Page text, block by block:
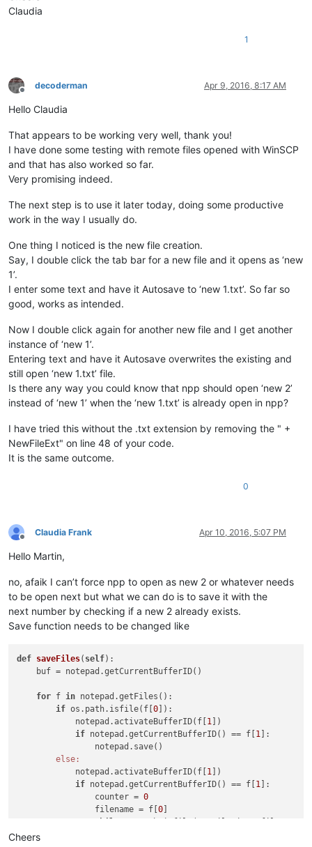
def
        self.nppHandle = FindWindow(
        console.editor.setProperty(
'oldWndProc',
def unregister
        dummy = SetWindowLong(self.nppHandle, GWL_WNDPROC,
def MyWndProc(self, hWnd, msg, wParam, lParam
if msg ==
if wParam ==
return CallWindowProc(self.oldWndProc,
def saveFiles(self ):
buf =
if os.path.isfile(f[ 0
                notepad.activateBufferID(f[
else
                notepad.activateBufferID(f[
1
if notepad.getCurrentBufferID() == f[
                    notepad.saveAs(NewFileDir + f[
] +
_hook =
if console.editor.getProperty(
Claudia
1
Offline
decoderman Apr 9, 2016, 8:17 AM
Hello Claudia
That appears to be working very well, thank you!
I have done some testing with remote files opened with WinSCP
and that has also worked so far.
Very promising indeed.
The next step is to use it later today, doing some productive
work in the way I usually do.
One thing I noticed is the new file creation.
Say, I double click the tab bar for a new file and it opens as ‘new
1’.
I enter some text and have it Autosave to ‘new 1.txt’. So far so
good, works as intended.
Now I double click again for another new file and I get another
instance of ‘new 1’.
Entering text and have it Autosave overwrites the existing and
still open ‘new 1.txt’ file.
Is there any way you could know that npp should open ‘new 2’
instead of ‘new 1’ when the ‘new 1.txt’ is already open in npp?
I have tried this without the .txt extension by removing the " +
NewFileExt" on line 48 of your code.
It is the same outcome.
0
Offline
Claudia Frank Apr 10, 2016, 5:07 PM
Hello Martin,
no, afaik I can’t force npp to open as new 2 or whatever needs
to be open next but what we can do is to save it with the
next number by checking if a new 2 already exists.
Save function needs to be changed like
def saveFiles( self) :
buf =
for f in
if os.path.isfile(f[0
            notepad.activateBufferID(f[
1
if notepad.getCurrentBufferID() == f[1
else:
            notepad.activateBufferID(f[
1
if notepad.getCurrentBufferID() == f[1
                counter =
0
                filename = f[
0
while
os.path.isfile(NewFileDir +
                    counter +=
Cheers